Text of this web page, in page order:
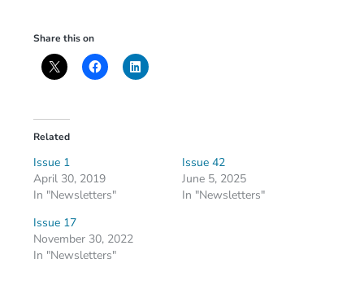
Share this on
Related
Issue 1
April 30, 2019
In "Newsletters"
Issue 42
June 5, 2025
In "Newsletters"
Issue 17
November 30, 2022
In "Newsletters"